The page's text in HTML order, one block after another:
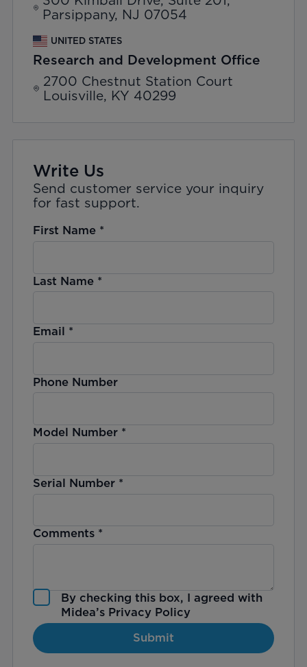
Parsippany, NJ 07054
UNITED STATES
Research and Development Office
2700 Chestnut Station Court
Louisville, KY 40299
Write Us
Send customer service your inquiry
for fast support.
First Name*
Last Name*
Email *
Phone Number
Model Number*
Serial Number*
Comments*
By checking this box, I agreed with
Midea’s Privacy Policy
Submit